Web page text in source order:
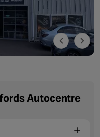
Autocentre